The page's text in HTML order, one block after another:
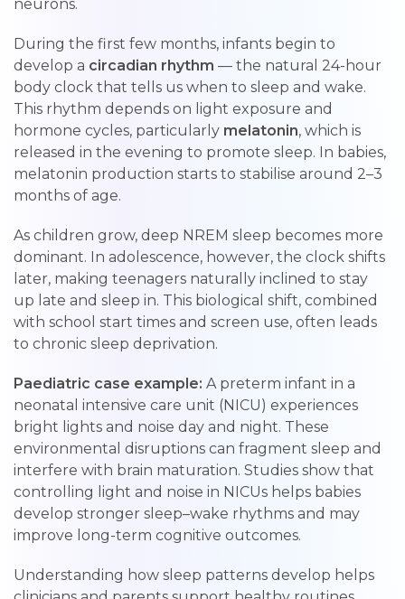
neurons.
During the first few months, infants begin to
develop a circadian rhythm — the natural 24-hour
body clock that tells us when to sleep and wake.
This rhythm depends on light exposure and
hormone cycles, particularly melatonin, which is
released in the evening to promote sleep. In babies,
melatonin production starts to stabilise around 2–3
months of age.
As children grow, deep NREM sleep becomes more
dominant. In adolescence, however, the clock shifts
later, making teenagers naturally inclined to stay
up late and sleep in. This biological shift, combined
with school start times and screen use, often leads
to chronic sleep deprivation.
Paediatric case example: A preterm infant in a
neonatal intensive care unit (NICU) experiences
bright lights and noise day and night. These
environmental disruptions can fragment sleep and
interfere with brain maturation. Studies show that
controlling light and noise in NICUs helps babies
develop stronger sleep–wake rhythms and may
improve long-term cognitive outcomes.
Understanding how sleep patterns develop helps